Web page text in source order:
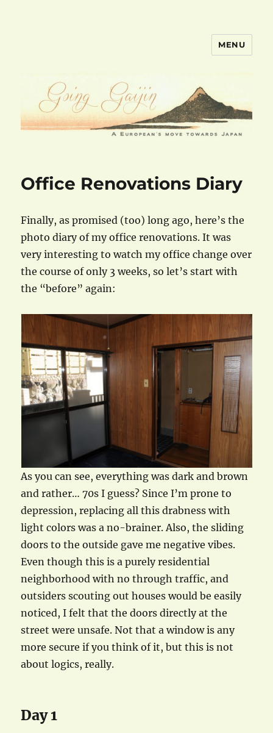
MENU
Office Renovations Diary
Finally, as promised (too) long ago, here’s the
photo diary of my office renovations. It was
very interesting to watch my office change over
the course of only 3 weeks, so let’s start with
the “before” again:
As you can see, everything was dark and brown
and rather… 70s I guess? Since I’m prone to
depression, replacing all this drabness with
light colors was a no-brainer. Also, the sliding
doors to the outside gave me negative vibes.
Even though this is a purely residential
neighborhood with no through traffic, and
outsiders scouting out houses would be easily
noticed, I felt that the doors directly at the
street were unsafe. Not that a window is any
more secure if you think of it, but this is not
about logics, really.
Day 1